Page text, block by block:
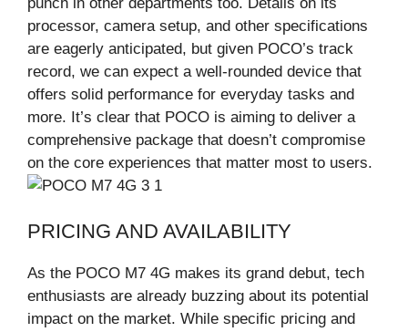
processor, camera setup, and other specifications
are eagerly anticipated, but given POCO’s track
record, we can expect a well-rounded device that
offers solid performance for everyday tasks and
more. It’s clear that POCO is aiming to deliver a
comprehensive package that doesn’t compromise
on the core experiences that matter most to users.
PRICING AND AVAILABILITY
As the POCO M7 4G makes its grand debut, tech
enthusiasts are already buzzing about its potential
impact on the market. While specific pricing and